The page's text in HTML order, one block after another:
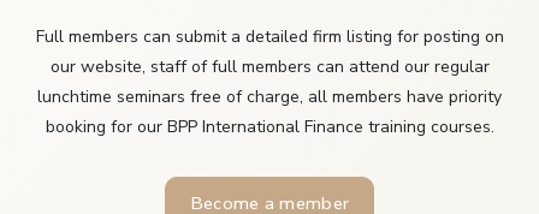
Full members can submit a detailed firm listing for posting on
our website, staff of full members can attend our regular
lunchtime seminars free of charge, all members have priority
booking for our BPP International Finance training courses.
Become a member